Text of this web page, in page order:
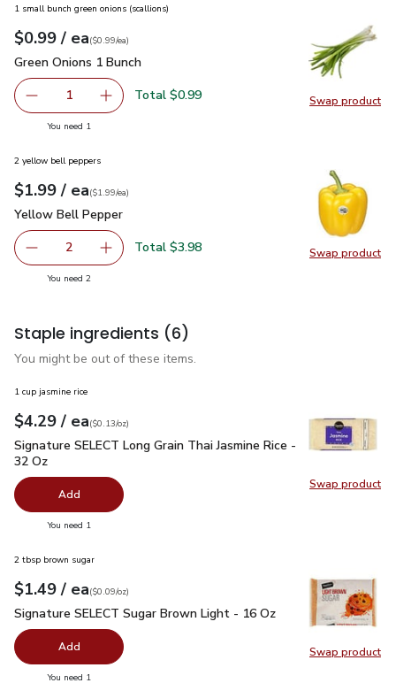
Swap product
Swap
1 small bunch green onions (scallions)
Your price$0.99
$0.99 / eaeach
$0.99pereach
($0.99/ea)
Green Onions 1 Bunch
Green Onions 1 Bunch
Remove Green Onions 1 Bunch
1 Add one, Green Onions 1 Bunch
Total $0.99
You need 1
Swap product
Swap
2 yellow bell peppers
Your price$1.99
$1.99 / eaeach
$1.99pereach
($1.99/ea)
Yellow Bell Pepper
Yellow Bell Pepper
decrease Yellow Bell Pepper
2 Add one, Yellow Bell Pepper
Total $3.98
You need 2you have 2 selected
Staple ingredients (6)
You might be out of these items.
Swap product
Swap
1 cup jasmine rice
Your price$4.29
$4.29 / eaeach
$0.13perounce
($0.13/oz)
Signature SELECT Long Grain Thai Jasmine Rice - 32 Oz
Signature SELECT Long Grain Thai Jasmine Rice -
32 Oz
Add
You need 1
Swap product
Swap
2 tbsp brown sugar
Your price$1.49
$1.49 / eaeach
$0.09perounce
($0.09/oz)
Signature SELECT Sugar Brown Light - 16 Oz $1.49
Signature SELECT Sugar Brown Light - 16 Oz
Add
You need 1